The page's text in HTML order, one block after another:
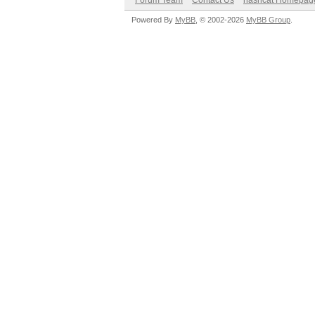
Powered By MyBB , © 2002-2026 MyBB Group